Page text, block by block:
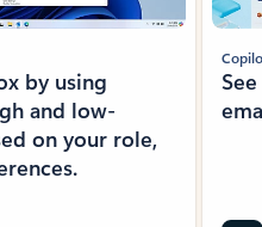
by using
and low-
on your role,